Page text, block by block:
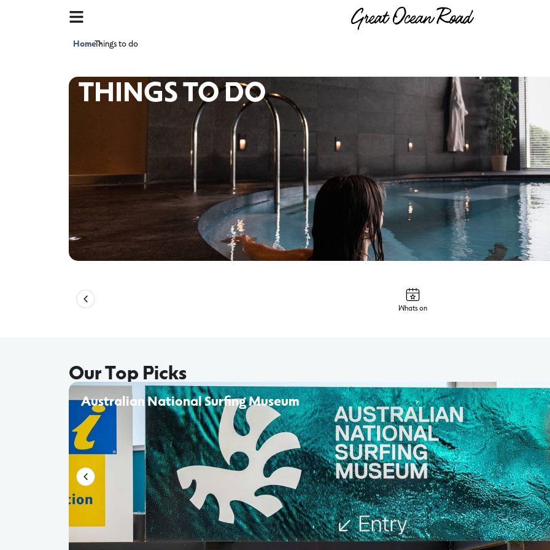
Home>
Things to do
THINGS TO DO
Whats on
Our Top Picks
Australian National Surfing Museum